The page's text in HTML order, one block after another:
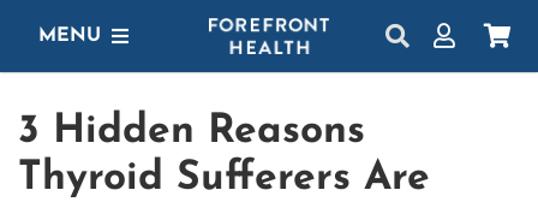
MENU
3 Hidden Reasons
Thyroid Sufferers Are